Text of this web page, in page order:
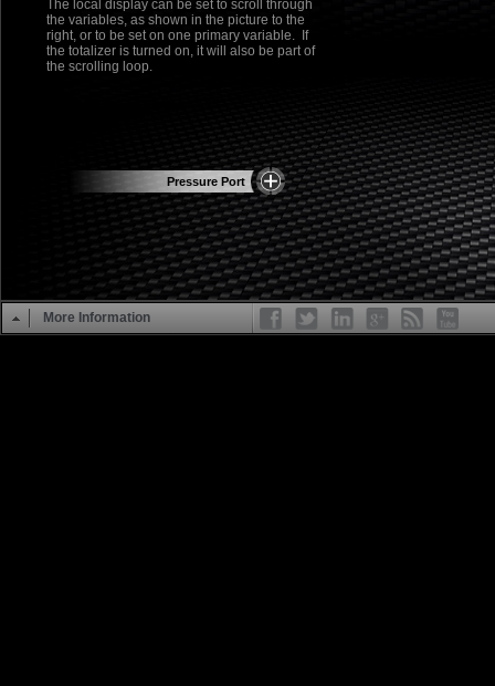
The local display can be set to scroll through
the variables, as shown in the picture to the
right, or to be set on one primary variable. If
the totalizer is turned on, it will also be part of
the scrolling loop.
Pressure Port
More Information